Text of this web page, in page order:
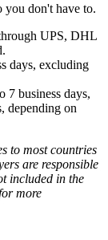
you don't have to.
UPS, DHL
days, excluding
7 business days,
depending on
to most countries
are responsible
included in the
more